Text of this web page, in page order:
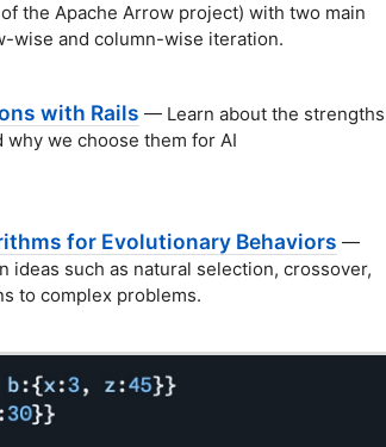
the Apache Arrow project) with two main
wise and column-wise iteration.
with Rails — Learn about the strengths
why we choose them for AI
for Evolutionary Behaviors —
ideas such as natural selection, crossover,
to complex problems.